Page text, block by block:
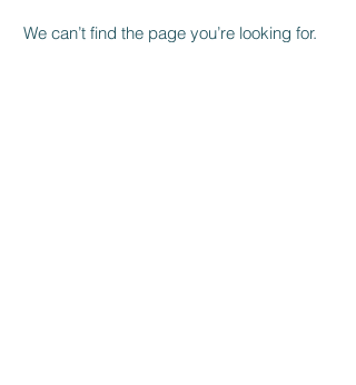
We can’t find the page you’re looking for.